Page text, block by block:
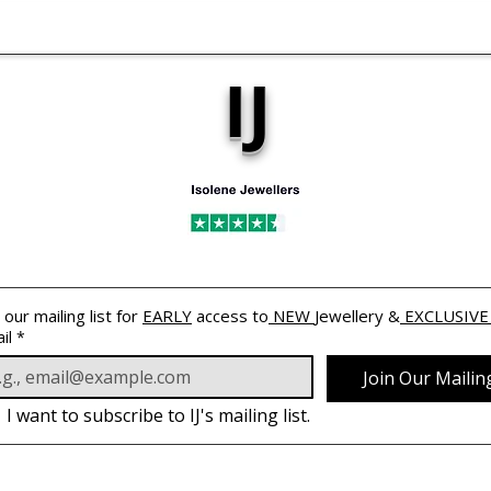
IJ
our mailing list for EARLY access to NEW Jewellery &
*
Join Our
I want to subscribe to IJ's mailing list.